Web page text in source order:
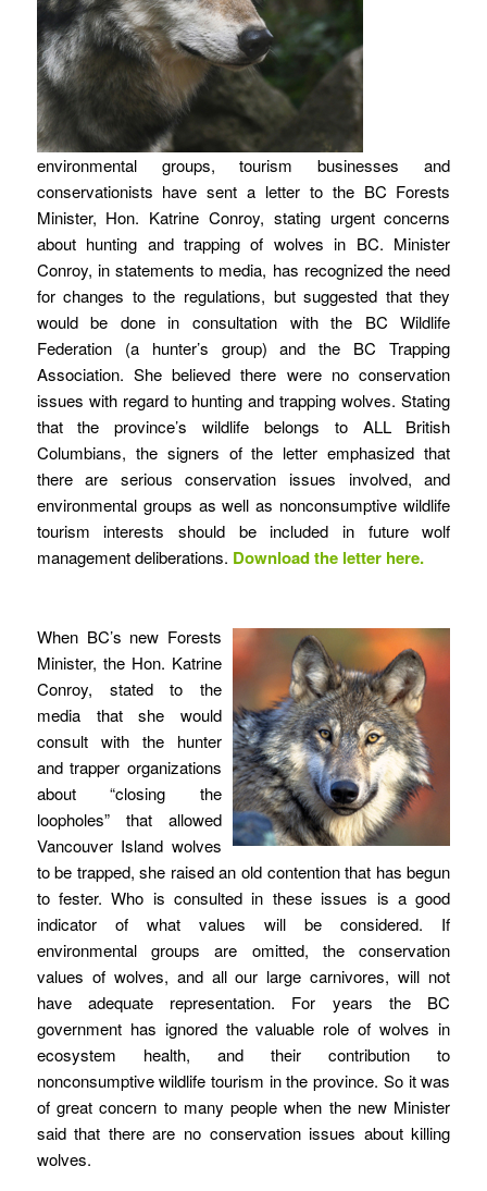
environmental groups, tourism businesses and
conservationists have sent a letter to the BC Forests
Minister, Hon. Katrine Conroy, stating urgent concerns
about hunting and trapping of wolves in BC. Minister
Conroy, in statements to media, has recognized the need
for changes to the regulations, but suggested that they
would be done in consultation with the BC Wildlife
Federation (a hunter’s group) and the BC Trapping
Association. She believed there were no conservation
issues with regard to hunting and trapping wolves. Stating
that the province’s wildlife belongs to ALL British
Columbians, the signers of the letter emphasized that
there are serious conservation issues involved, and
environmental groups as well as nonconsumptive wildlife
tourism interests should be included in future wolf
management deliberations. Download the letter here.
When BC’s new Forests
Minister, the Hon. Katrine
Conroy, stated to the
media that she would
consult with the hunter
and trapper organizations
about “closing the
loopholes” that allowed
Vancouver Island wolves
to be trapped, she raised an old contention that has begun
to fester. Who is consulted in these issues is a good
indicator of what values will be considered. If
environmental groups are omitted, the conservation
values of wolves, and all our large carnivores, will not
have adequate representation. For years the BC
government has ignored the valuable role of wolves in
ecosystem health, and their contribution to
nonconsumptive wildlife tourism in the province. So it was
of great concern to many people when the new Minister
said that there are no conservation issues about killing
wolves.